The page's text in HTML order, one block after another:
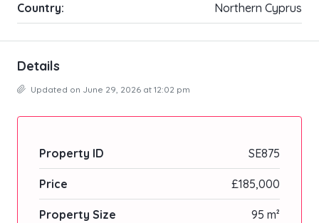
Country: Northern Cyprus
Details
Updated on June 29, 2026 at 12:02 pm
Property ID SE875
Price £185,000
Property Size 95 m²